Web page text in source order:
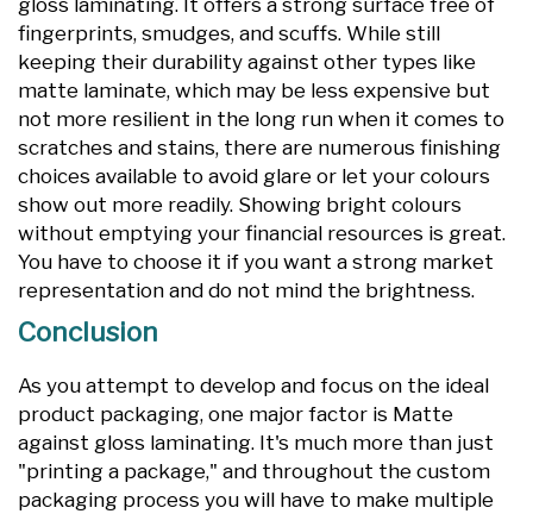
gloss laminating. It offers a strong surface free of
fingerprints, smudges, and scuffs. While still
keeping their durability against other types like
matte laminate, which may be less expensive but
not more resilient in the long run when it comes to
scratches and stains, there are numerous finishing
choices available to avoid glare or let your colours
show out more readily. Showing bright colours
without emptying your financial resources is great.
You have to choose it if you want a strong market
representation and do not mind the brightness.
Conclusion
As you attempt to develop and focus on the ideal
product packaging, one major factor is Matte
against gloss laminating. It's much more than just
"printing a package," and throughout the custom
packaging process you will have to make multiple